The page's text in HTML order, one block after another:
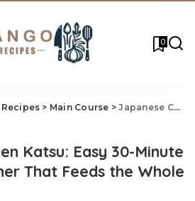
0
Recipes > Main Course >Japanese Chicken Katsu: Easy 30-Minute Weeknight Dinner That Feeds the Whole Family
Katsu: Easy 30-Minute
That Feeds the Whole